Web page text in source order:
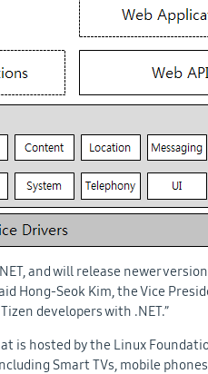
and will release newer
Hong-Seok Kim, the Vice
developers with .NET.”
is hosted by the Linux
Smart TVs, mobile